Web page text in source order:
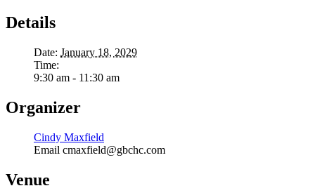
Details
Date: January 18, 2029
Time:
9:30 am - 11:30 am
Organizer
Cindy Maxfield
Email cmaxfield@gbchc.com
Venue